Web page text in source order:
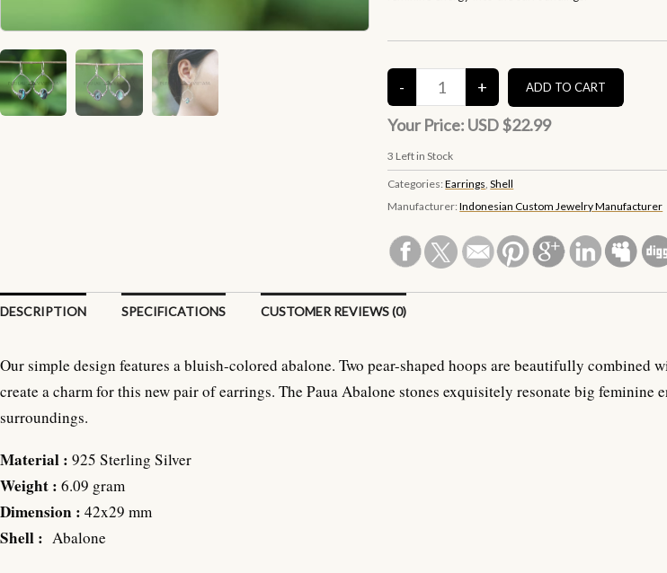
Your Price: USD $22.99
3 Left in Stock
Categories:Earrings,Shell
Manufacturer:Indonesian Custom Jewelry Manufacturer
DESCRIPTION SPECIFICATIONS CUSTOMER REVIEWS (0)
Our simple design features a bluish-colored abalone. Two pear-shaped hoops are beautifully combined
create a charm for this new pair of earrings. The Paua Abalone stones exquisitely resonate big feminine
surroundings.
Material : 925 Sterling Silver
Weight : 6.09 gram
Dimension : 42x29 mm
Shell : Abalone